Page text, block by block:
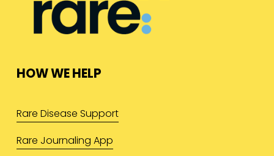
HOW WE HELP
Rare Disease Support
Rare Journaling App